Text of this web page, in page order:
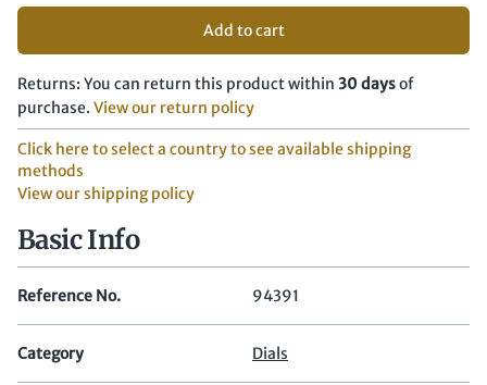
Add to cart
Returns: You can return this product within 30 daysof
purchase. View our return policy
Click here to select a country to see available shipping
methods
View our shipping policy
Basic Info
Reference No. 94391
Category Dials